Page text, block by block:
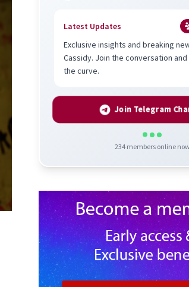
Latest Updates
Exclusive insights and breaking
Cassidy. Join the conversation
the curve.
Join Telegram
234members online